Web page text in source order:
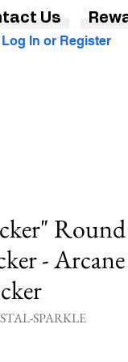
Log In or Register
Round
- Arcane
SPARKLE
Us